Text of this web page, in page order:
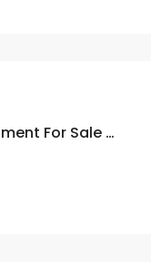
A Q Villas 3 Bed Duplex Apartment For Sale In Bahria Town Karachi